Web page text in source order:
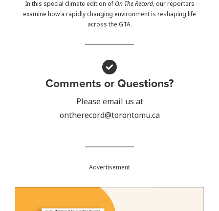
In this special climate edition ofOn The Record, our reporters
examine how a rapidly changing environment is reshaping life
across the GTA.
Comments or Questions?
Please email us at
ontherecord@torontomu.ca
Advertisement